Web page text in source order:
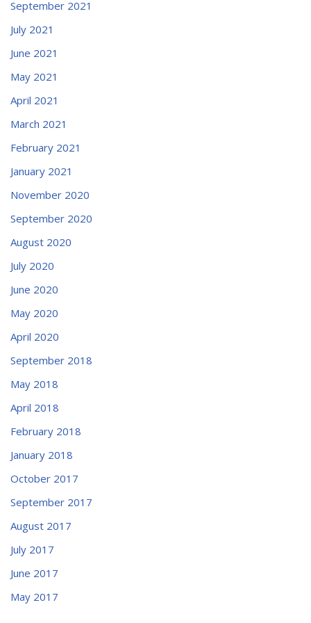
September 2021
July 2021
June 2021
May 2021
April 2021
March 2021
February 2021
January 2021
November 2020
September 2020
August 2020
July 2020
June 2020
May 2020
April 2020
September 2018
May 2018
April 2018
February 2018
January 2018
October 2017
September 2017
August 2017
July 2017
June 2017
May 2017